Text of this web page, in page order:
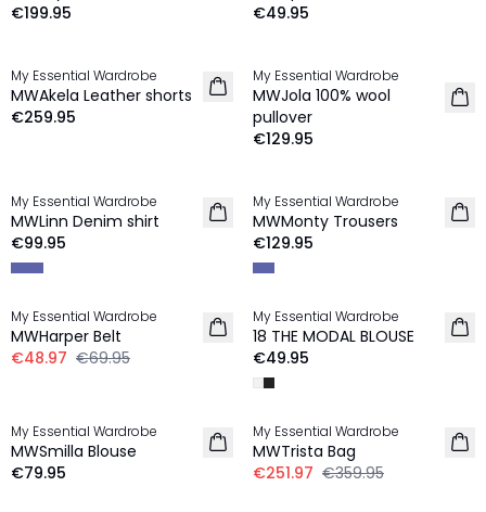
€199.95
€49.95
NEW IN
My Essential Wardrobe
MWAkela Leather shorts
€259.95
NEW IN
My Essential Wardrobe
MWJola 100% wool
pullover
€129.95
NEW IN
My Essential Wardrobe
MWLinn Denim shirt
€99.95
NEW IN
My Essential Wardrobe
MWMonty Trousers
€129.95
-30%
My Essential Wardrobe
MWHarper Belt
€48.97 €69.95
My Essential Wardrobe
18 THE MODAL BLOUSE
€49.95
NEW IN
My Essential Wardrobe
MWSmilla Blouse
€79.95
-30%
My Essential Wardrobe
MWTrista Bag
€251.97 €359.95